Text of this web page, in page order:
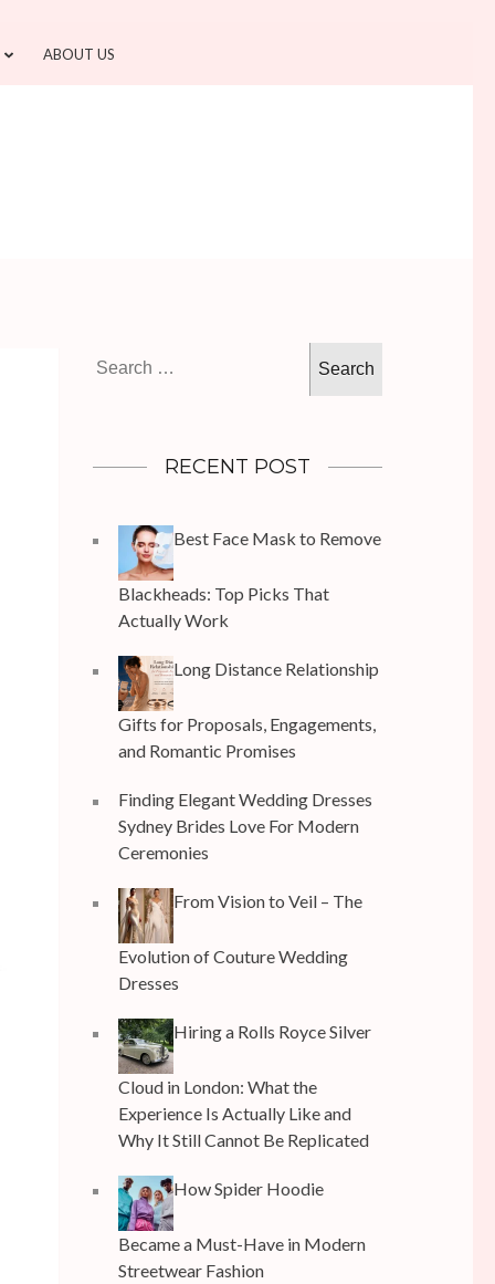
ABOUT US
for:
RECENT POST
Best Face Mask to Remove
Blackheads: Top Picks That
Actually Work
Long Distance Relationship
Gifts for Proposals, Engagements,
and Romantic Promises
Finding Elegant Wedding Dresses
Sydney Brides Love For Modern
Ceremonies
From Vision to Veil – The
Evolution of Couture Wedding
Dresses
Hiring a Rolls Royce Silver
Cloud in London: What the
Experience Is Actually Like and
Why It Still Cannot Be Replicated
How Spider Hoodie
Became a Must-Have in Modern
Streetwear Fashion